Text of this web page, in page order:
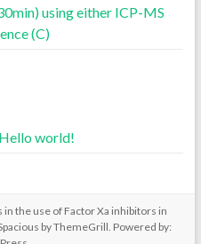
using either ICP-MS
(C)
Hello world!
in the use of Factor Xa inhibitors in
by ThemeGrill. Powered by: